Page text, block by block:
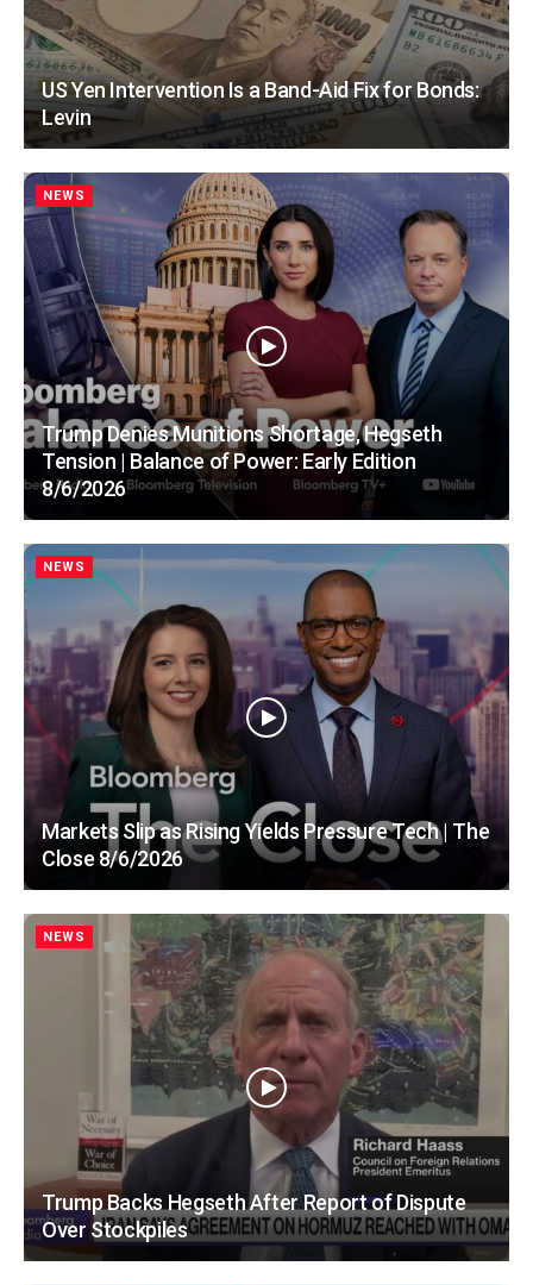
US Yen Intervention Is a Band-Aid Fix for Bonds:
Levin
NEWS
Trump Denies Munitions Shortage, Hegseth
Tension | Balance of Power: Early Edition
8/6/2026
NEWS
Markets Slip as Rising Yields Pressure Tech | The
Close 8/6/2026
NEWS
Trump Backs Hegseth After Report of Dispute
Over Stockpiles